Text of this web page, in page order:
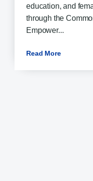
education, and
through the
Empower...
Read More